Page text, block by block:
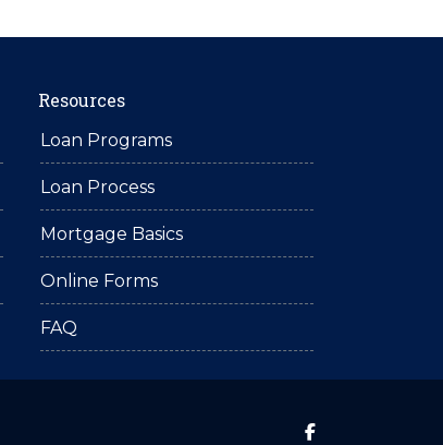
Resources
Loan Programs
Loan Process
Mortgage Basics
Online Forms
FAQ